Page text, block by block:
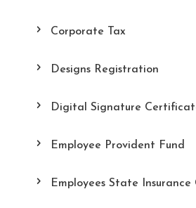
Corporate Tax
Designs Registration
Digital Signature
Employee Provident Fund
Employees State